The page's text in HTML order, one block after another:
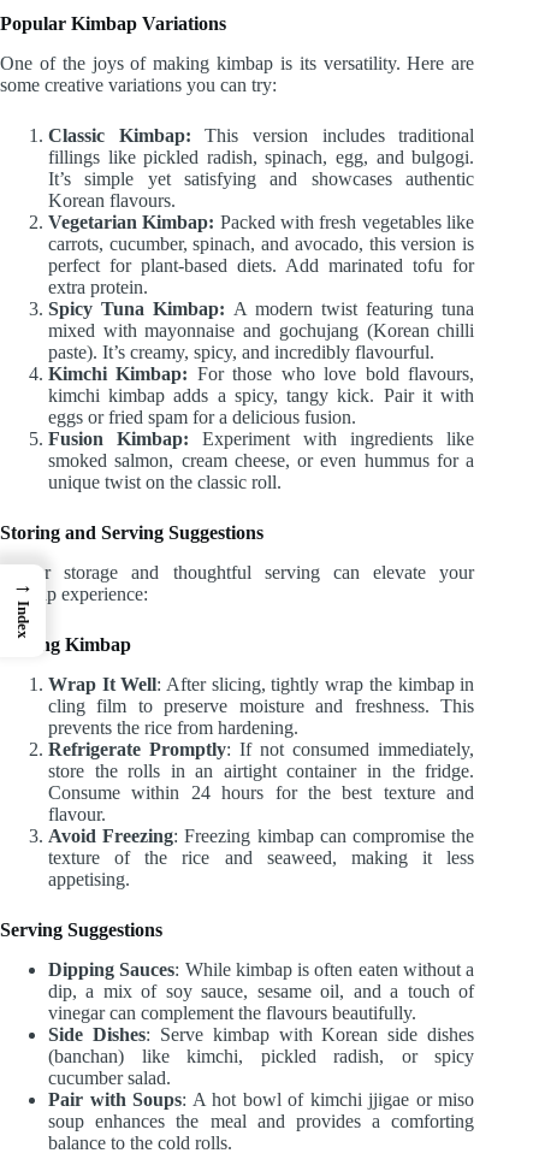
Popular Kimbap Variations
One of the joys of making kimbap is its versatility. Here are
some creative variations you can try:
Classic Kimbap:This version includes traditional
fillings like pickled radish, spinach, egg, and bulgogi.
It’s simple yet satisfying and showcases authentic
Korean flavours.
Vegetarian Kimbap: Packed with fresh vegetables like
carrots, cucumber, spinach, and avocado, this version is
perfect for plant-based diets. Add marinated tofu for
extra protein.
Spicy Tuna Kimbap: A modern twist featuring tuna
mixed with mayonnaise and gochujang (Korean chilli
paste). It’s creamy, spicy, and incredibly flavourful.
Kimchi Kimbap: For those who love bold flavours,
kimchi kimbap adds a spicy, tangy kick. Pair it with
eggs or fried spam for a delicious fusion.
Fusion Kimbap:Experiment with ingredients like
smoked salmon, cream cheese, or even hummus for a
unique twist on the classic roll.
Storing and Serving Suggestions
Proper storage and thoughtful serving can elevate your
kimbap experience:
Storing Kimbap
Wrap It Well: After slicing, tightly wrap the kimbap in
cling film to preserve moisture and freshness. This
prevents the rice from hardening.
Refrigerate Promptly: If not consumed immediately,
store the rolls in an airtight container in the fridge.
Consume within 24 hours for the best texture and
flavour.
Avoid Freezing: Freezing kimbap can compromise the
texture of the rice and seaweed, making it less
appetising.
Serving Suggestions
Dipping Sauces: While kimbap is often eaten without a
dip, a mix of soy sauce, sesame oil, and a touch of
vinegar can complement the flavours beautifully.
Side Dishes: Serve kimbap with Korean side dishes
(banchan) like kimchi, pickled radish, or spicy
cucumber salad.
Pair with Soups: A hot bowl of kimchi jjigae or miso
soup enhances the meal and provides a comforting
balance to the cold rolls.
→
Index